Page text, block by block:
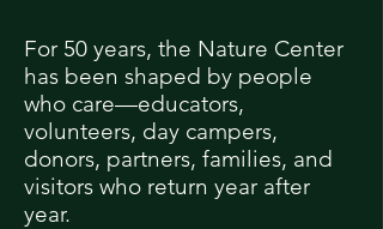
For 50 years, the Nature Center
has been shaped by people
who care—educators,
volunteers, day campers,
donors, partners, families, and
visitors who return year after
year.